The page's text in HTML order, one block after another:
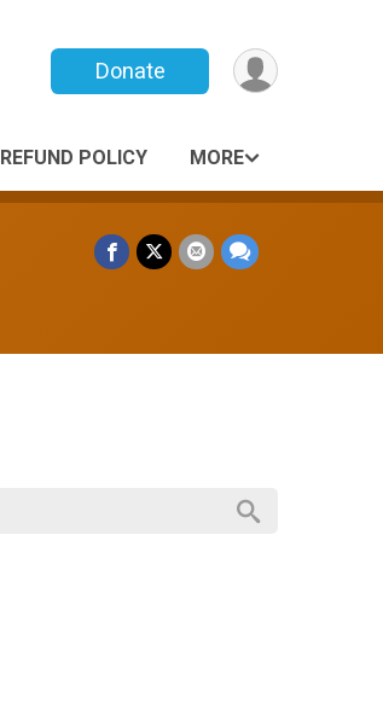
Donate
REFUND POLICY MORE